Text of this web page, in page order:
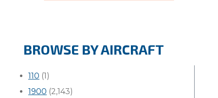
BROWSE BY AIRCRAFT
110 (1)
1900 (2,143)